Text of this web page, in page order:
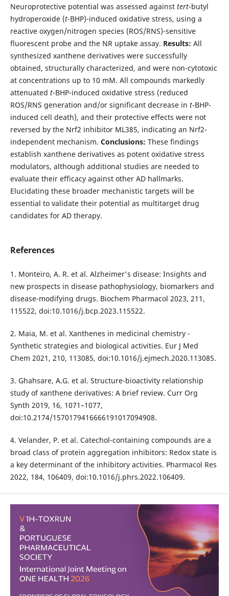
Neuroprotective potential was assessed against tert-butyl
hydroperoxide (t-BHP)-induced oxidative stress, using a
reactive oxygen/nitrogen species (ROS/RNS)-sensitive
fluorescent probe and the NR uptake assay. Results: All
synthesized xanthene derivatives were successfully
obtained, structurally characterized, and were non-cytotoxic
at concentrations up to 10 mM. All compounds markedly
attenuated t-BHP-induced oxidative stress (reduced
ROS/RNS generation and/or significant decrease in t-BHP-
induced cell death), and their protective effects were not
reversed by the Nrf2 inhibitor ML385, indicating an Nrf2-
independent mechanism. Conclusions: These findings
establish xanthene derivatives as potent oxidative stress
modulators, although additional studies are needed to
evaluate their efficacy against other AD hallmarks.
Elucidating these broader mechanistic targets will be
essential to validate their potential as multitarget drug
candidates for AD therapy.
References
1. Monteiro, A. R. et al. Alzheimer's disease: Insights and
new prospects in disease pathophysiology, biomarkers and
disease-modifying drugs. Biochem Pharmacol 2023, 211,
115522, doi:10.1016/j.bcp.2023.115522.
2. Maia, M. et al. Xanthenes in medicinal chemistry -
Synthetic strategies and biological activities. Eur J Med
Chem 2021, 210, 113085, doi:10.1016/j.ejmech.2020.113085.
3. Ghahsare, A.G. et al. Structure-bioactivity relationship
study of xanthene derivatives: A brief review. Curr Org
Synth 2019, 16, 1071–1077,
doi:10.2174/1570179416666191017094908.
4. Velander, P. et al. Catechol-containing compounds are a
broad class of protein aggregation inhibitors: Redox state is
a key determinant of the inhibitory activities. Pharmacol Res
2022, 184, 106409, doi:10.1016/j.phrs.2022.106409.